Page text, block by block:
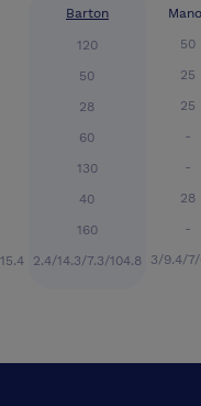
Barton
120
50
28
60
130
40
160
2.4/14.3/7.3/104.8
50
25
25
-
-
28
-
3/9.4/